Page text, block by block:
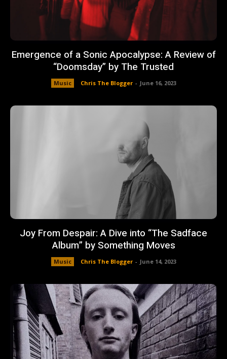
Emergence of a Sonic Apocalypse: A Review of
“Doomsday” by The Trusted
Music Chris The Blogger - June 16, 2023
Joy From Despair: A Dive into “The Sadface
Album” by Something Moves
Music Chris The Blogger - June 14, 2023